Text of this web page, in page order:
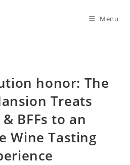
Menu
honor: The
Treats
BFFs to an
Wine Tasting